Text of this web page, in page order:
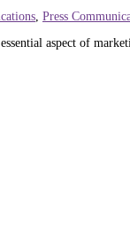
Press
aspect of